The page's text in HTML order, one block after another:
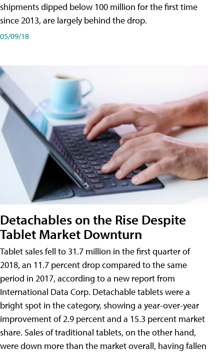
shipments dipped below 100 million for the first time
since 2013, are largely behind the drop.
05/09/18
Detachables on the Rise Despite
Tablet Market Downturn
Tablet sales fell to 31.7 million in the first quarter of
2018, an 11.7 percent drop compared to the same
period in 2017, according to a new report from
International Data Corp. Detachable tablets were a
bright spot in the category, showing a year-over-year
improvement of 2.9 percent and a 15.3 percent market
share. Sales of traditional tablets, on the other hand,
were down more than the market overall, having fallen